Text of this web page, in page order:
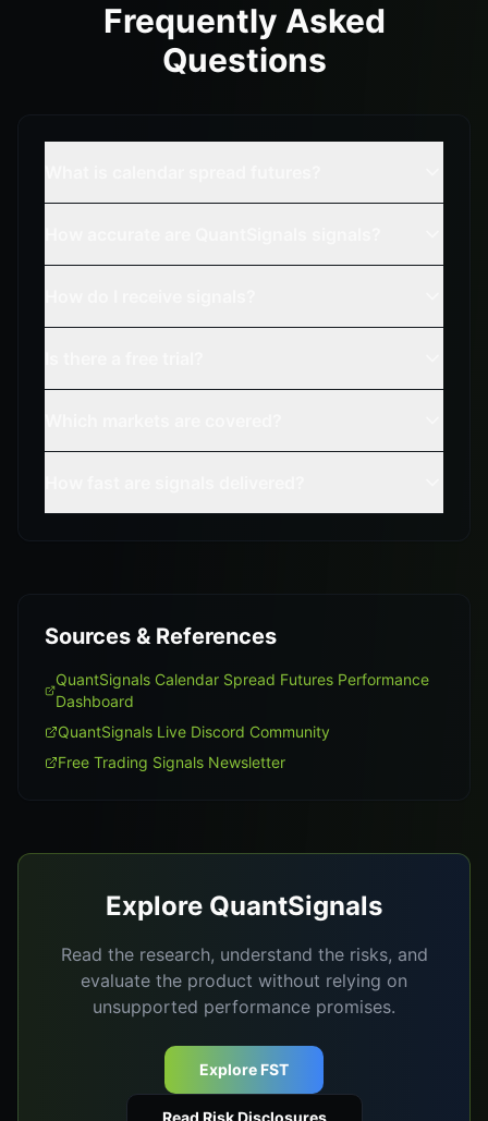
Frequently Asked
Questions
Sources & References
QuantSignals Calendar Spread Futures Performance
Dashboard
QuantSignals Live Discord Community
Free Trading Signals Newsletter
Explore QuantSignals
Read the research, understand the risks, and
evaluate the product without relying on
unsupported performance promises.
Explore FST
Read Risk Disclosures